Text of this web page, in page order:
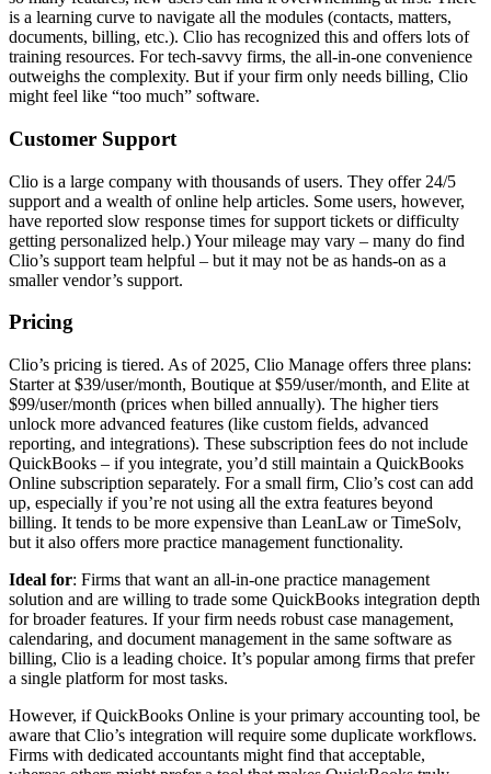
is a learning curve to navigate all the modules (contacts, matters,
documents, billing, etc.). Clio has recognized this and offers lots of
training resources. For tech-savvy firms, the all-in-one convenience
outweighs the complexity. But if your firm only needs billing, Clio
might feel like “too much” software.
Customer Support
Clio is a large company with thousands of users. They offer 24/5
support and a wealth of online help articles. Some users, however,
have reported slow response times for support tickets or difficulty
getting personalized help.) Your mileage may vary – many do find
Clio’s support team helpful – but it may not be as hands-on as a
smaller vendor’s support.
Pricing
Clio’s pricing is tiered. As of 2025, Clio Manage offers three plans:
Starter at $39/user/month, Boutique at $59/user/month, and Elite at
$99/user/month (prices when billed annually). The higher tiers
unlock more advanced features (like custom fields, advanced
reporting, and integrations). These subscription fees do not include
QuickBooks – if you integrate, you’d still maintain a QuickBooks
Online subscription separately. For a small firm, Clio’s cost can add
up, especially if you’re not using all the extra features beyond
billing. It tends to be more expensive than LeanLaw or TimeSolv,
but it also offers more practice management functionality.
Ideal for: Firms that want an all-in-one practice management
solution and are willing to trade some QuickBooks integration depth
for broader features. If your firm needs robust case management,
calendaring, and document management in the same software as
billing, Clio is a leading choice. It’s popular among firms that prefer
a single platform for most tasks.
However, if QuickBooks Online is your primary accounting tool, be
aware that Clio’s integration will require some duplicate workflows.
Firms with dedicated accountants might find that acceptable,